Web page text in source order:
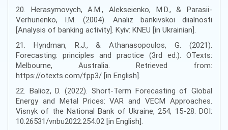
20. Herasymovych, A.M., Alekseienko, M.D., & Parasii-
Verhunenko, I.M. (2004). Analiz bankivskoi diialnosti
[Analysis of banking activity]. Kyiv: KNEU [in Ukrainian].
21. Hyndman, R.J., & Athanasopoulos, G. (2021).
Forecasting: principles and practice (3rd ed.). OTexts:
Melbourne, Australia. Retrieved from:
https://otexts.com/fpp3/ [in English].
22. Balioz, D. (2022). Short-Term Forecasting of Global
Energy and Metal Prices: VAR and VECM Approaches.
Visnyk of the National Bank of Ukraine, 254, 15-28. DOI:
10.26531/vnbu2022.254.02 [in English].